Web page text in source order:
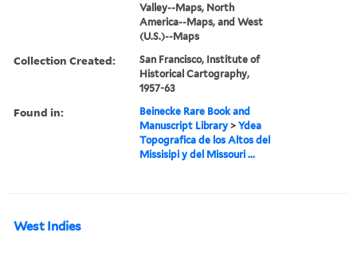
Valley--Maps, North
America--Maps, and West
(U.S.)--Maps
Collection Created:
San Francisco, Institute of
Historical Cartography,
1957-63
Found in:
Beinecke Rare Book and
Manuscript Library >Ydea
Topografica de los Altos del
Missisipi y del Missouri ...
West Indies